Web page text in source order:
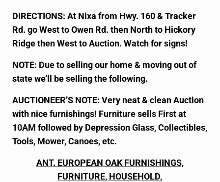
DIRECTIONS: At Nixa from Hwy. 160 & Tracker
Rd. go West to Owen Rd. then North to Hickory
Ridge then West to Auction. Watch for signs!
NOTE: Due to selling our home & moving out of
state we’ll be selling the following.
AUCTIONEER’S NOTE: Very neat & clean Auction
with nice furnishings! Furniture sells First at
10AM followed by Depression Glass, Collectibles,
Tools, Mower, Canoes, etc.
ANT. EUROPEAN OAK FURNISHINGS,
FURNITURE, HOUSEHOLD,